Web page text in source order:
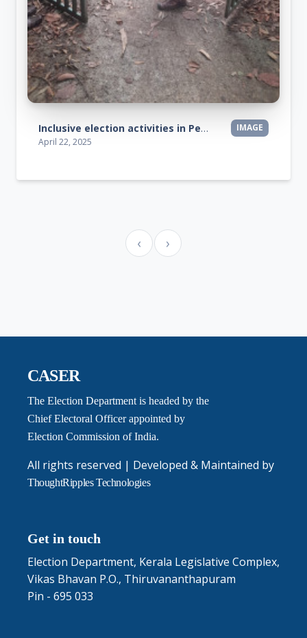
Inclusive election activities in Peringamala, Vengalla, and Arippa regions.
IMAGE
April 22, 2025
‹ ›
CASER
The Election Department is headed by the
Chief Electoral Officer appointed by
Election Commission of India.
All rights reserved | Developed & Maintained by
ThoughtRipples Technologies
Get in touch
Election Department, Kerala Legislative Complex,
Vikas Bhavan P.O., Thiruvananthapuram
Pin - 695 033